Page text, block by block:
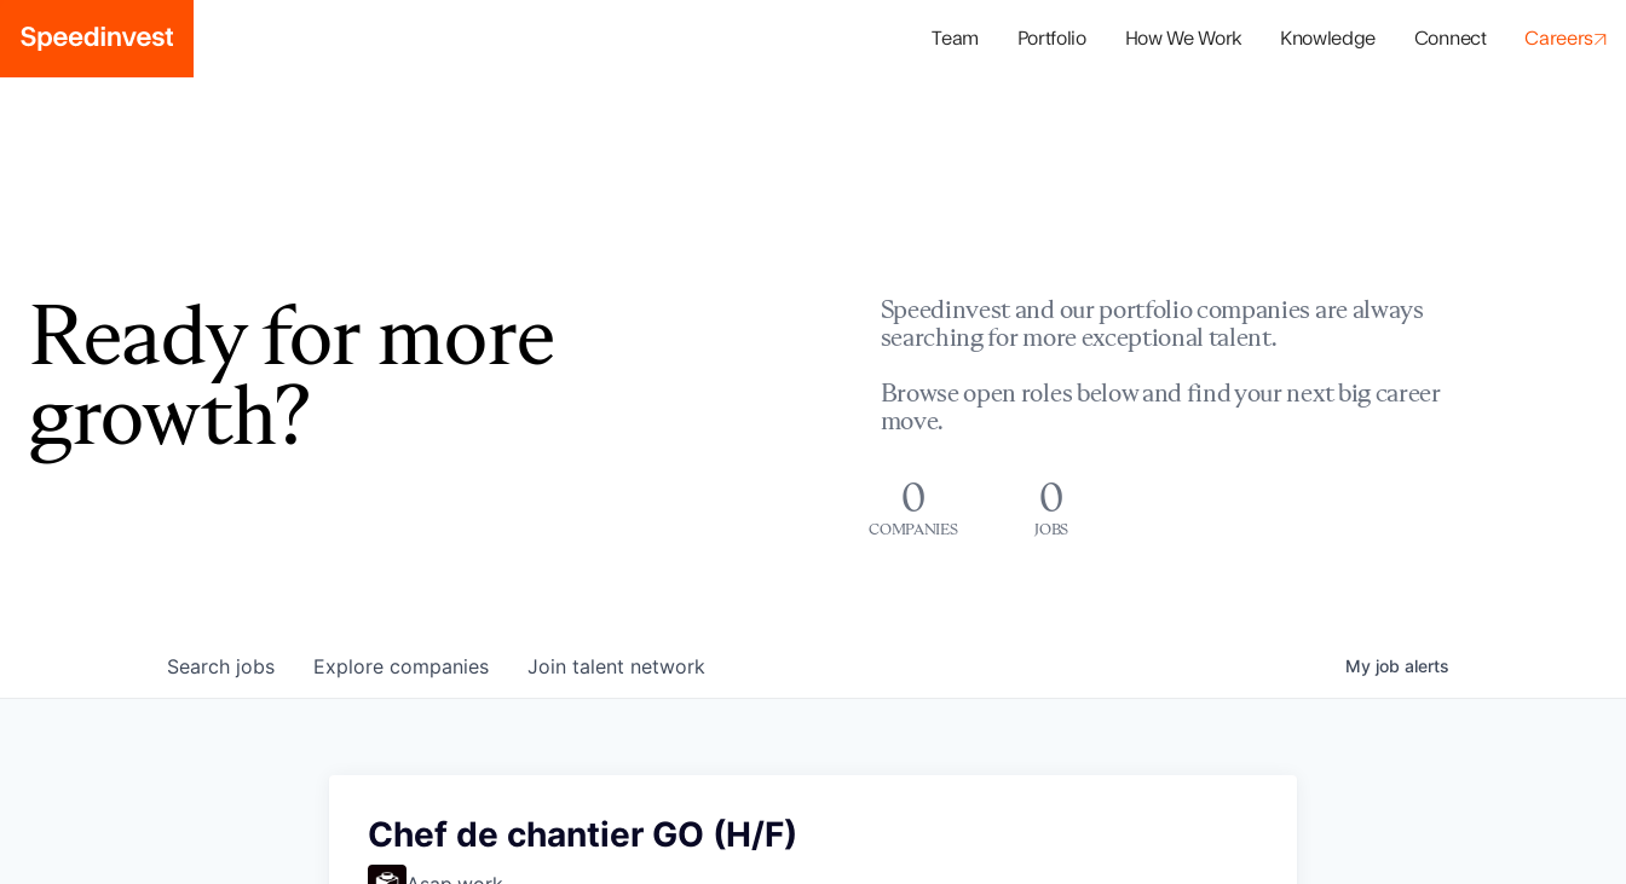
Team Portfolio How We Work Knowledge Connect Careers
Ready for more
growth?
Speedinvest and our portfolio companies are always
searching for more exceptional talent.
Browse open roles below and find your next big career
move.
0
COMPANIES
0
JOBS
Search jobs Explore companies Join talent network My job alerts
Chef de chantier GO (H/F)